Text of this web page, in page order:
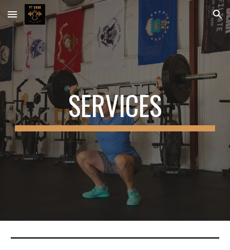
Skip to main content Skip to navigation
SERVICES